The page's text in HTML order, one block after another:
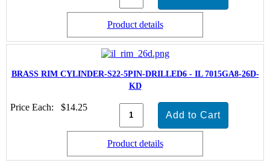
Product details
BRASS RIM CYLINDER-S22-5PIN-DRILLED6 - IL 7015GA8-26D-
KD
Price Each: $14.25
Product details